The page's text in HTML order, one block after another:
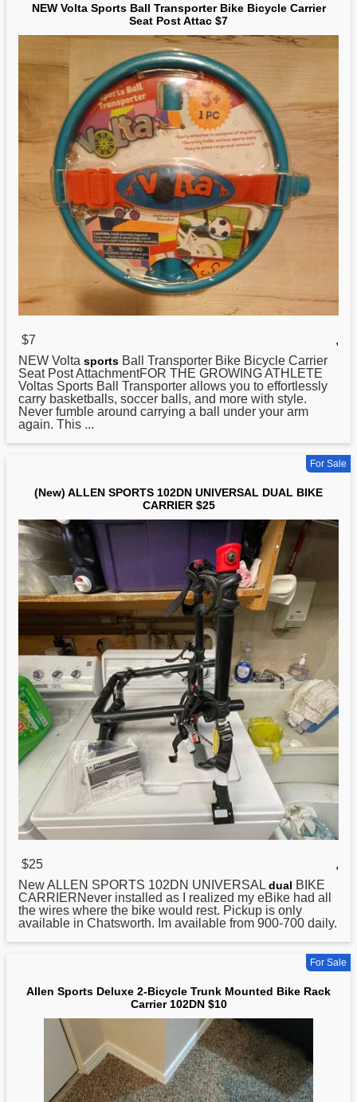
NEW Volta Sports Ball Transporter Bike Bicycle Carrier
Seat Post Attac $7
$7
,
NEW Volta sports Ball Transporter Bike Bicycle Carrier
Seat Post AttachmentFOR THE GROWING ATHLETE
Voltas Sports Ball Transporter allows you to effortlessly
carry basketballs, soccer balls, and more with style.
Never fumble around carrying a ball under your arm
again. This ...
For Sale
(New) ALLEN SPORTS 102DN UNIVERSAL DUAL BIKE
CARRIER $25
$25
,
New ALLEN SPORTS 102DN UNIVERSAL dual BIKE
CARRIERNever installed as I realized my eBike had all
the wires where the bike would rest. Pickup is only
available in Chatsworth. Im available from 900-700 daily.
For Sale
Allen Sports Deluxe 2-Bicycle Trunk Mounted Bike Rack
Carrier 102DN $10